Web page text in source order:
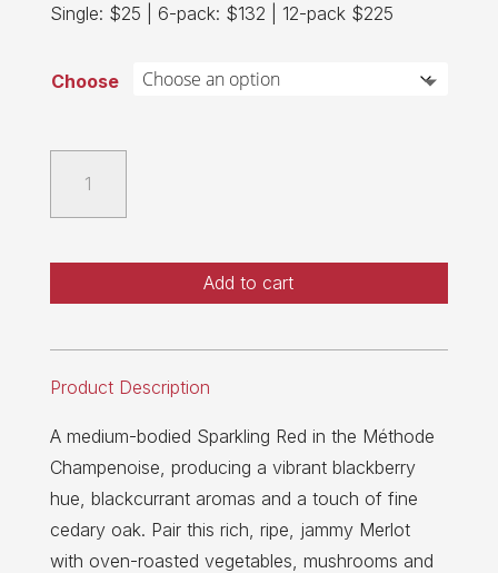
Single: $25 | 6-pack: $132 | 12-pack $225
Choose
Sparkling
quantity
Add to cart
Product Description
A medium-bodied Sparkling Red in the Méthode
Champenoise, producing a vibrant blackberry
hue, blackcurrant aromas and a touch of fine
cedary oak. Pair this rich, ripe, jammy Merlot
with oven-roasted vegetables, mushrooms and